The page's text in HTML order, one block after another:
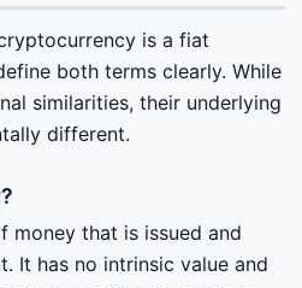
is a fiat
both terms clearly. While
similarities, their underlying
different.
money that is issued and
It has no intrinsic value and